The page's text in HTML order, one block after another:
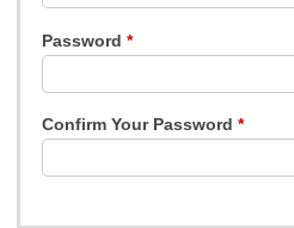
Password
Confirm Your Password